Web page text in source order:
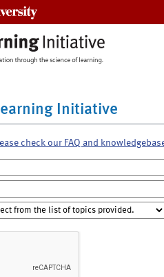
Initiative
check our FAQ and